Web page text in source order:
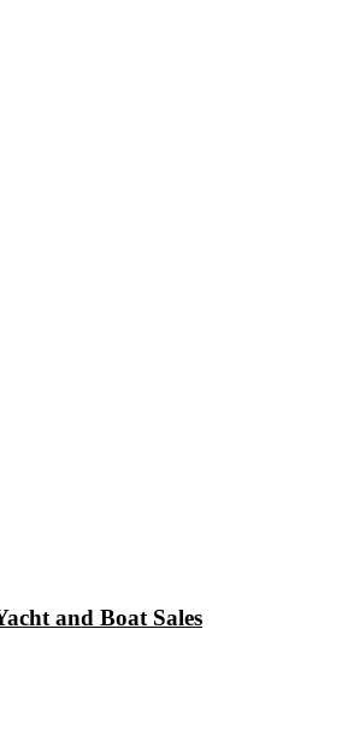
and Boat Sales